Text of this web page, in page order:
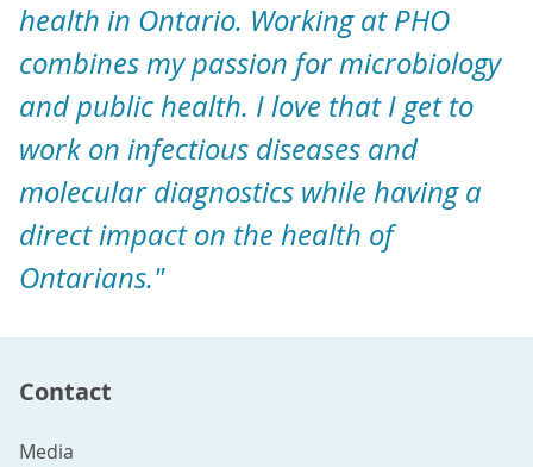
health in Ontario. Working at PHO
combines my passion for microbiology
and public health. I love that I get to
work on infectious diseases and
molecular diagnostics while having a
direct impact on the health of
Ontarians."
Contact
Media